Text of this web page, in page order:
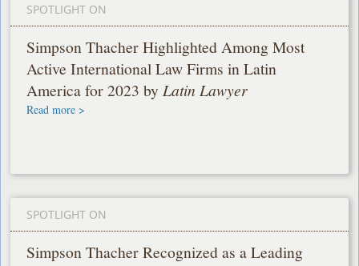
SPOTLIGHT ON
Simpson Thacher Highlighted Among Most
Active International Law Firms in Latin
America for 2023 byLatin Lawyer
Read more >
SPOTLIGHT ON
Simpson Thacher Recognized as a Leading